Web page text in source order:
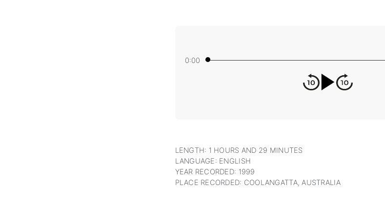
0:00
LENGTH: 1 HOURS AND 29 MINUTES
LANGUAGE: ENGLISH
YEAR RECORDED: 1999
PLACE RECORDED: COOLANGATTA, AUSTRALIA